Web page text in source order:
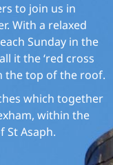
to join us in
With a relaxed
Sunday in the
it the ‘red cross
the top of the roof.
which together
within the
St Asaph.